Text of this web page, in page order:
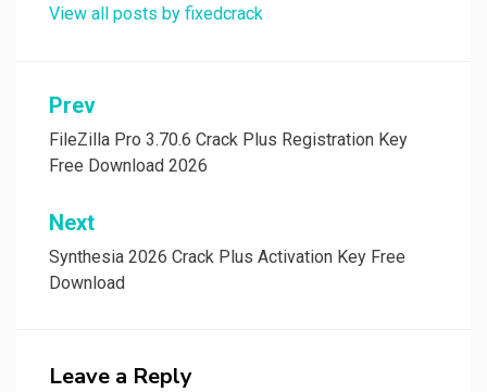
View all posts by fixedcrack
Post
navigation
Prev
FileZilla Pro 3.70.6 Crack Plus Registration Key
Free Download 2026
Next
Synthesia 2026 Crack Plus Activation Key Free
Download
Leave a Reply